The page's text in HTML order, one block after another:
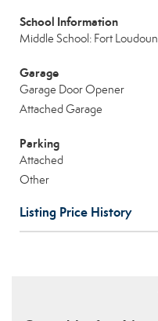
School Information
Middle School: Fort Loudoun
Garage
Garage Door Opener
Attached Garage
Parking
Attached
Other
Listing Price History